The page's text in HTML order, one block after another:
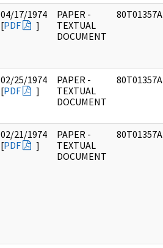
04/17/1974
[PDF ]
PAPER -
TEXTUAL
DOCUMENT
80T01357A
02/25/1974
[PDF ]
PAPER -
TEXTUAL
DOCUMENT
80T01357A
02/21/1974
[PDF ]
PAPER -
TEXTUAL
DOCUMENT
80T01357A